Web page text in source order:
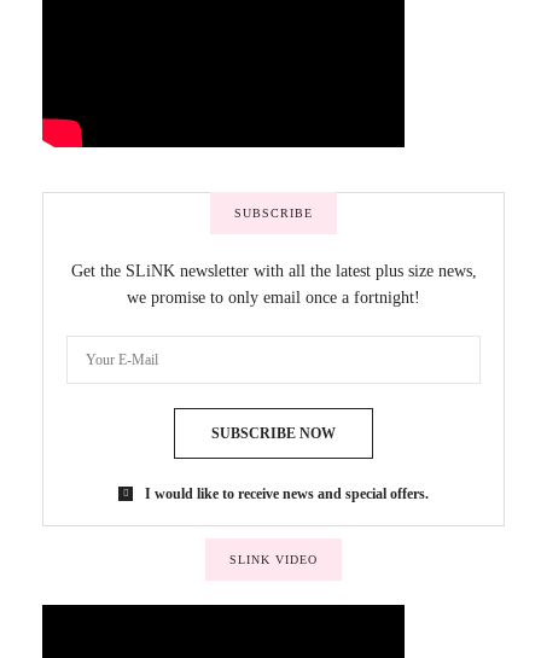
SUBSCRIBE
Get the SLiNK newsletter with all the latest plus size news,
we promise to only email once a fortnight!
SUBSCRIBE NOW
I would like to receive news and special offers.
SLINK VIDEO